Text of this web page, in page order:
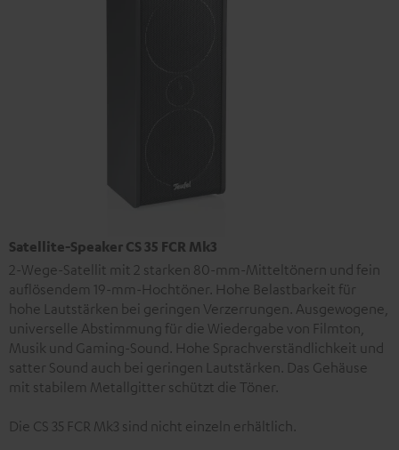
Satellite-Speaker CS 35 FCR Mk3
2-Wege-Satellit mit 2 starken 80-mm-Mitteltönern und fein
auflösendem 19-mm-Hochtöner. Hohe Belastbarkeit für
hohe Lautstärken bei geringen Verzerrungen. Ausgewogene,
universelle Abstimmung für die Wiedergabe von Filmton,
Musik und Gaming-Sound. Hohe Sprachverständlichkeit und
satter Sound auch bei geringen Lautstärken. Das Gehäuse
mit stabilem Metallgitter schützt die Töner.
Die CS 35 FCR Mk3 sind nicht einzeln erhältlich.